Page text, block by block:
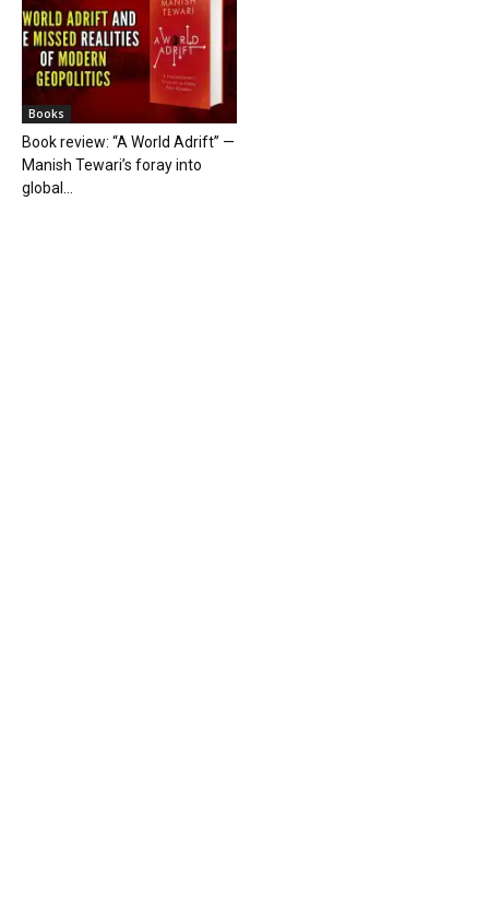
Books
Book review: “A World Adrift” —
Manish Tewari’s foray into
global...